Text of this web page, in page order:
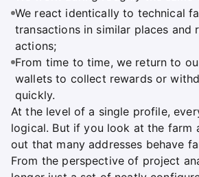
We react identically to technical
transactions in similar places and
actions;
From time to time, we return to
wallets to collect rewards or
quickly.
At the level of a single profile,
logical. But if you look at the farm
out that many addresses behave
From the perspective of project